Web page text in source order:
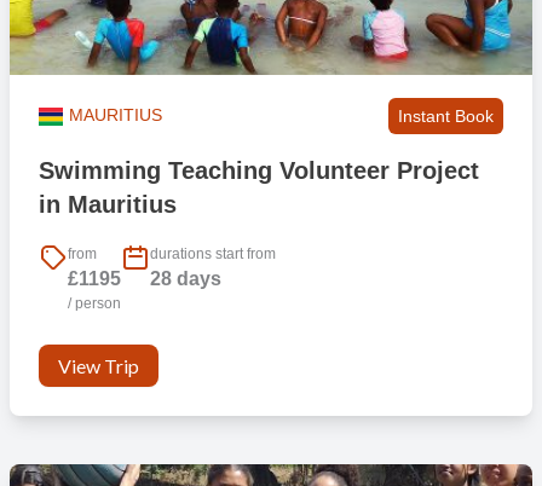
MAURITIUS Instant Book
Swimming Teaching Volunteer Project
in Mauritius
from
£1195
/ person
durations start from
28 days
View Trip